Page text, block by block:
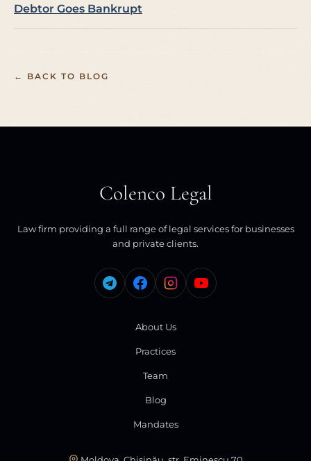
Debtor Goes Bankrupt
← BACK TO BLOG
Colenco Legal
Law firm providing a full range of legal services for businesses
and private clients.
About Us
Practices
Team
Blog
Mandates